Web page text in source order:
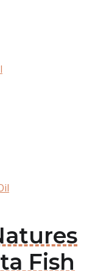
Fish